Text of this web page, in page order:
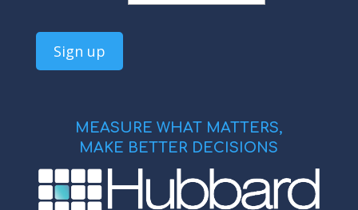
MEASURE WHAT MATTERS,
MAKE BETTER DECISIONS